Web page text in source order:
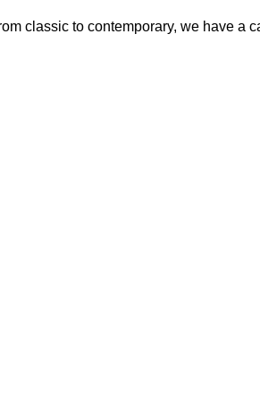
classic to contemporary, we have a